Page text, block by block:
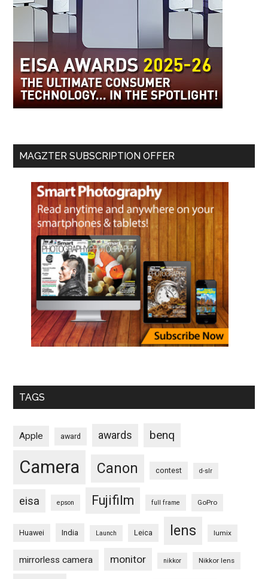
MAGZTER SUBSCRIPTION OFFER
TAGS
Apple award awards benq
Camera Canon contest d-slr
eisa epson Fujifilm full frame GoPro
Huawei India Launch Leica lens lumix
mirrorless camera monitor nikkor Nikkor lens